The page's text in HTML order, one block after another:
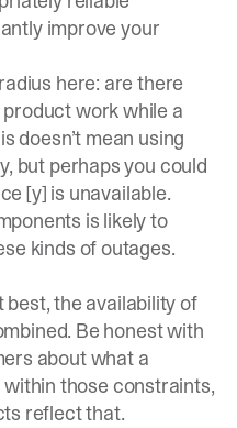
improve your
here: are there
work while a
doesn’t mean using
but perhaps you could
[y] is unavailable.
is likely to
kinds of outages.
best, the availability of
Be honest with
about what a
those constraints,
reflect that.